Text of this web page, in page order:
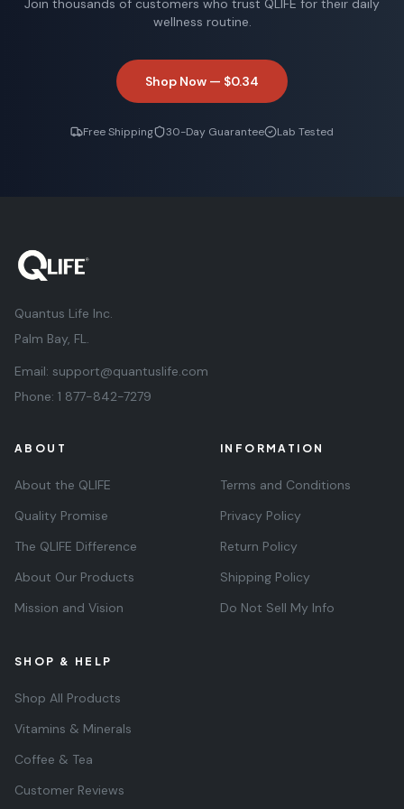
Join thousands of customers who trust QLIFE for their daily
wellness routine.
Shop Now — $0.34
Free Shipping 30-Day Guarantee Lab Tested
Quantus Life Inc.
Palm Bay, FL.
Email: support@quantuslife.com
Phone: 1 877-842-7279
ABOUT
About the QLIFE
Quality Promise
The QLIFE Difference
About Our Products
Mission and Vision
INFORMATION
Terms and Conditions
Privacy Policy
Return Policy
Shipping Policy
Do Not Sell My Info
SHOP & HELP
Shop All Products
Vitamins & Minerals
Coffee & Tea
Customer Reviews